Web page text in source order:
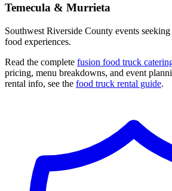
Temecula & Murrieta
Southwest Riverside County events
food experiences.
Read the complete fusion food truck
pricing, menu breakdowns, and event
rental info, see the food truck rental guide.